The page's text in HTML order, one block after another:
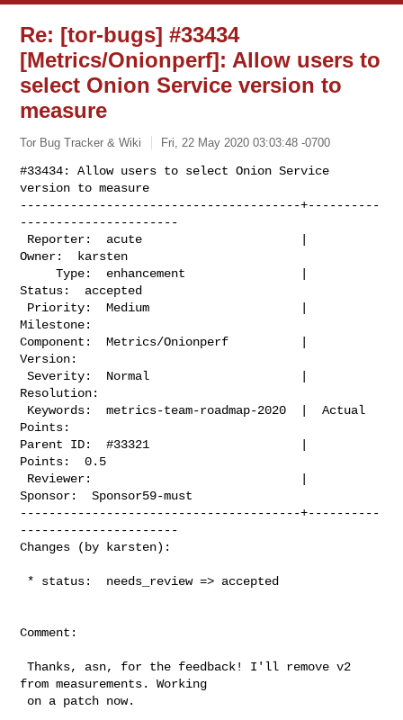
Re: [tor-bugs] #33434
[Metrics/Onionperf]: Allow users to
select Onion Service version to
measure
Tor Bug Tracker & Wiki Fri, 22 May 2020 03:03:48 -0700
#33434: Allow users to select Onion Service
version to measure
---------------------------------------+----------
----------------------
Owner:  karsten
     Type:  enhancement                |
Status:  accepted
Milestone:
Component:  Metrics/Onionperf          |
Version:
Severity:  Normal                     |
Resolution:
Points:
Parent ID:  #33321                     |
Points:  0.5
Sponsor:  Sponsor59-must
---------------------------------------+----------
----------------------
Changes (by karsten):
Comment:
Thanks, asn, for the feedback! I'll remove v2
from measurements. Working